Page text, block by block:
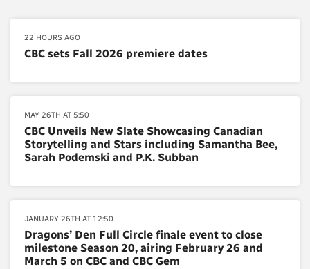
22 HOURS AGO
CBC sets Fall 2026 premiere dates
MAY 26TH AT 5:50
CBC Unveils New Slate Showcasing Canadian
Storytelling and Stars including Samantha Bee,
Sarah Podemski and P.K. Subban
JANUARY 26TH AT 12:50
Dragons’ Den Full Circle finale event to close
milestone Season 20, airing February 26 and
March 5 on CBC and CBC Gem